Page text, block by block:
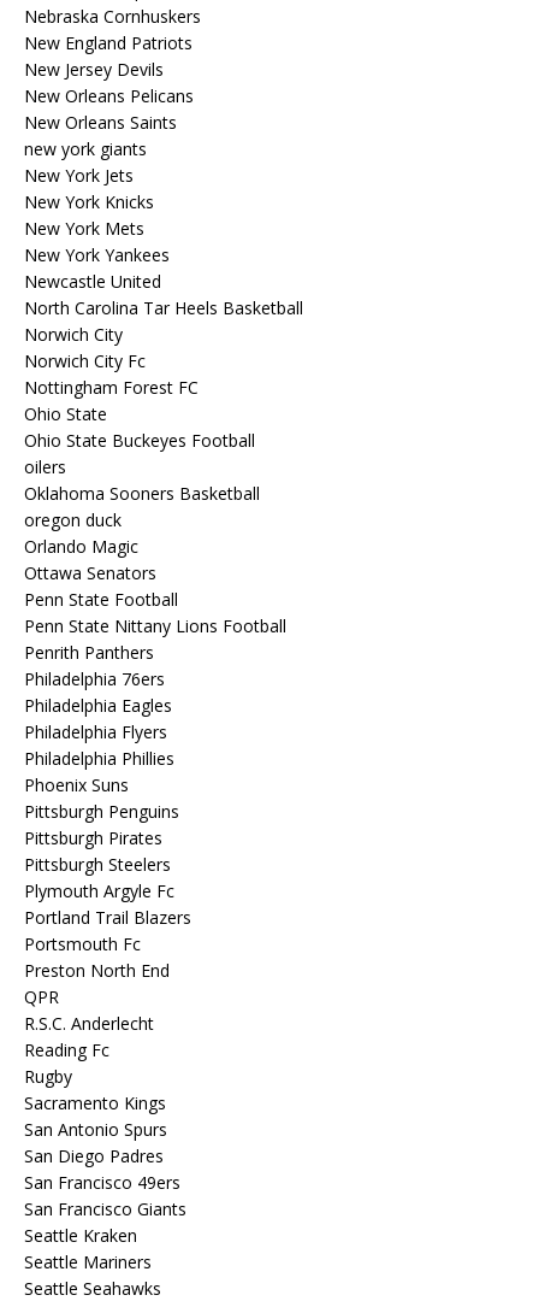
Nebraska Cornhuskers
New England Patriots
New Jersey Devils
New Orleans Pelicans
New Orleans Saints
new york giants
New York Jets
New York Knicks
New York Mets
New York Yankees
Newcastle United
North Carolina Tar Heels Basketball
Norwich City
Norwich City Fc
Nottingham Forest FC
Ohio State
Ohio State Buckeyes Football
oilers
Oklahoma Sooners Basketball
oregon duck
Orlando Magic
Ottawa Senators
Penn State Football
Penn State Nittany Lions Football
Penrith Panthers
Philadelphia 76ers
Philadelphia Eagles
Philadelphia Flyers
Philadelphia Phillies
Phoenix Suns
Pittsburgh Penguins
Pittsburgh Pirates
Pittsburgh Steelers
Plymouth Argyle Fc
Portland Trail Blazers
Portsmouth Fc
Preston North End
QPR
R.S.C. Anderlecht
Reading Fc
Rugby
Sacramento Kings
San Antonio Spurs
San Diego Padres
San Francisco 49ers
San Francisco Giants
Seattle Kraken
Seattle Mariners
Seattle Seahawks